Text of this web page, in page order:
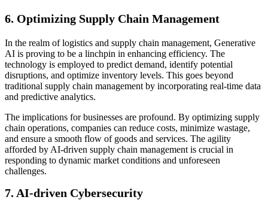
6. Optimizing Supply Chain Management
In the realm of logistics and supply chain management, Generative
AI is proving to be a linchpin in enhancing efficiency. The
technology is employed to predict demand, identify potential
disruptions, and optimize inventory levels. This goes beyond
traditional supply chain management by incorporating real-time data
and predictive analytics.
The implications for businesses are profound. By optimizing supply
chain operations, companies can reduce costs, minimize wastage,
and ensure a smooth flow of goods and services. The agility
afforded by AI-driven supply chain management is crucial in
responding to dynamic market conditions and unforeseen
challenges.
7. AI-driven Cybersecurity